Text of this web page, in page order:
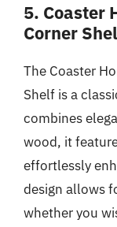
5. Coaster
Corner
The Coaster
Shelf is a
combines
wood, it
effortlessly
design allows
whether you